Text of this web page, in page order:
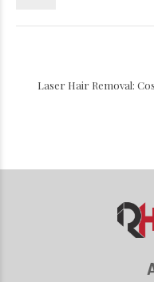
Laser Hair Removal: